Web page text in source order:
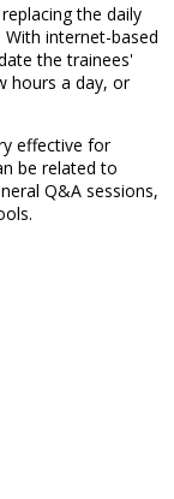
the daily
internet-based
the trainees'
hours a day, or
effective for
be related to
Q&A sessions,